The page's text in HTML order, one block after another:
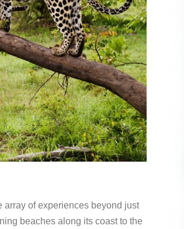
array of experiences beyond just
beaches along its coast to the